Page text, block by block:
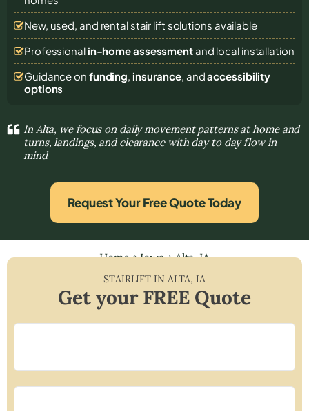
New, used, and rental stair lift solutions available
Professional in-home assessmentand local installation
Guidance on funding, insurance, andaccessibility
options
In Alta, we focus on daily movement patterns at home and
turns, landings, and clearance with day to day flow in
mind
Request Your Free Quote Today
Home»Iowa»Alta, IA
STAIRLIFT IN ALTA,IA
Get your FREE Quote